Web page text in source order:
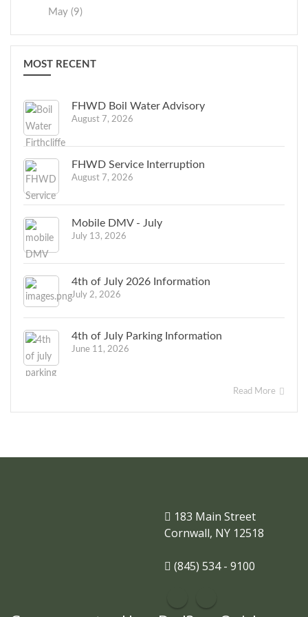
May (9)
MOST RECENT
FHWD Boil Water Advisory
August 7, 2026
FHWD Service Interruption
August 7, 2026
Mobile DMV - July
July 13, 2026
4th of July 2026 Information
July 2, 2026
4th of July Parking Information
June 11, 2026
Read More
183 Main Street
Cornwall, NY 12518
(845) 534 - 9100